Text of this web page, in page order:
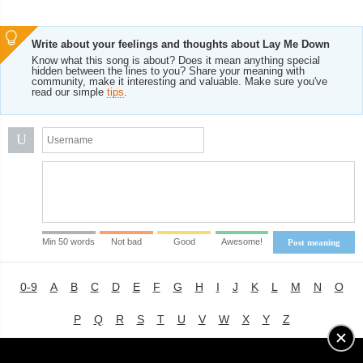
Write about your feelings and thoughts about Lay Me Down
Know what this song is about? Does it mean anything special
hidden between the lines to you? Share your meaning with
community, make it interesting and valuable. Make sure you've
read our simple tips.
U
Post meaning
Min 50 words Not bad Good Awesome!
0-9 A B C D E F G H I J K L M N O
P Q R S T U V W X Y Z